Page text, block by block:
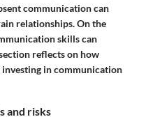
communication can
relationships. On the
skills can
reflects on how
investing in communication
and risks